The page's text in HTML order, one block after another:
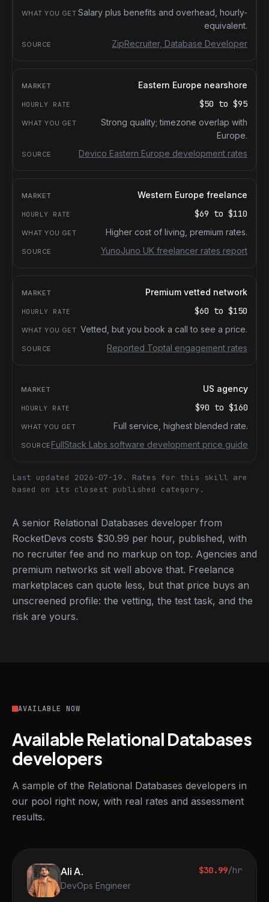
Salary plus benefits and overhead, hourly-
equivalent.
ZipRecruiter, Database Developer
Eastern Europe nearshore
$50 to $95
Strong quality; timezone overlap with
Europe.
Devico Eastern Europe development rates
Western Europe freelance
$69 to $110
Higher cost of living, premium rates.
YunoJuno UK freelancer rates report
Premium vetted network
$60 to $150
Vetted, but you book a call to see a price.
Reported Toptal engagement rates
US agency
$90 to $160
Full service, highest blended rate.
FullStack Labs software development price guide
Last updated 2026-07-19.
Rates for this skill are
based on its closest published category.
A senior Relational Databases developer from
RocketDevs costs $30.99 per hour, published, with
no recruiter fee and no markup on top. Agencies and
premium networks sit well above that. Freelance
marketplaces can quote less, but that price buys an
unscreened profile: the vetting, the test task, and the
risk are yours.
AVAILABLE NOW
Available Relational Databases
developers
A sample of the Relational Databases developers in
our pool right now, with real rates and assessment
results.
Ali A.
DevOps Engineer
$30.99/hr